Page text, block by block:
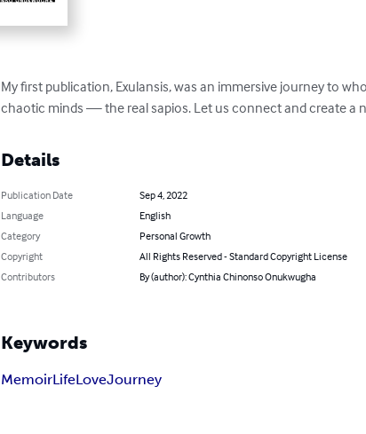
My first publication, Exulansis, was an immersive journey to
chaotic minds — the real sapios. Let us connect and create a
Details
Publication Date
Sep 4, 2022
Language
English
Category
Personal Growth
Copyright
All Rights Reserved - Standard Copyright License
Contributors
By (author): Cynthia Chinonso Onukwugha
Keywords
MemoirLifeLoveJourney